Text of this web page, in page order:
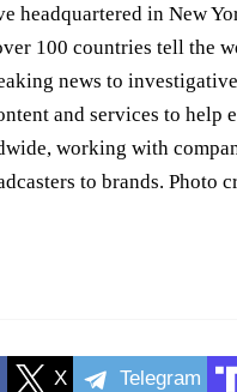
headquartered in New
100 countries tell the
news to
and services to help
working with
to brands. Photo
X Telegram